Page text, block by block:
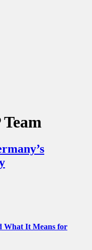
What It Means for